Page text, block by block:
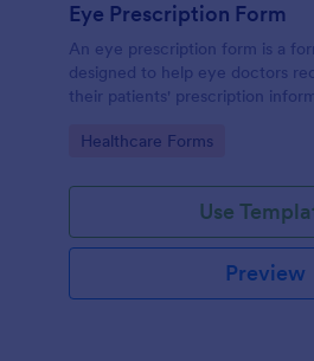
Eye Prescription Form
An eye prescription form is a
designed to help eye doctors
their patients' prescription
Go to Category:
Healthcare Forms
Use
Preview